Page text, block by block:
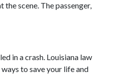
scene. The passenger,
in a crash. Louisiana law
to save your life and